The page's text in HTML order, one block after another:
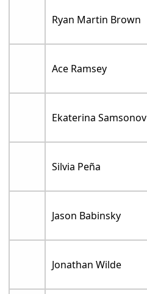
Ryan Martin Brown
Ace Ramsey
Ekaterina Samsonov
Silvia Peña
Jason Babinsky
Jonathan Wilde